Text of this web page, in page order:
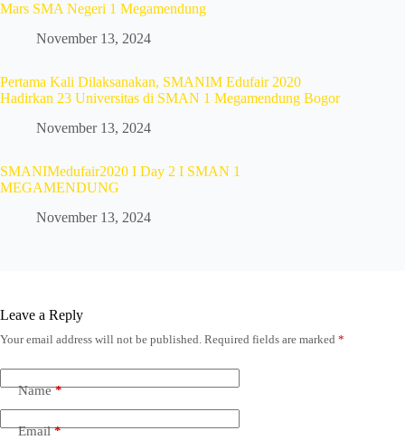
Mars SMA Negeri 1 Megamendung
November 13, 2024
Pertama Kali Dilaksanakan, SMANIM Edufair 2020
Hadirkan 23 Universitas di SMAN 1 Megamendung Bogor
November 13, 2024
SMANIMedufair2020 I Day 2 I SMAN 1
MEGAMENDUNG
November 13, 2024
Leave a Reply
Your email address will not be published. Required fields are marked *
Name*
Email*